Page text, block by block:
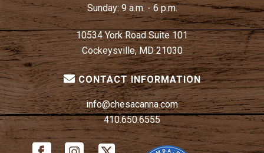
Sunday: 9 a.m. - 6 p.m.
10534 York Road Suite 101
Cockeysville, MD 21030
CONTACT INFORMATION
info@chesacanna.com
410.650.6555